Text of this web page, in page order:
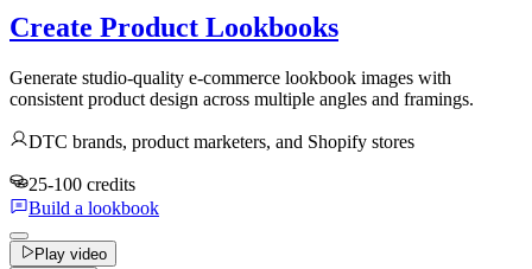
Create Product Lookbooks
Generate studio-quality e-commerce lookbook images with
consistent product design across multiple angles and framings.
DTC brands, product marketers, and Shopify stores
25-100 credits
Build a lookbook
Play video